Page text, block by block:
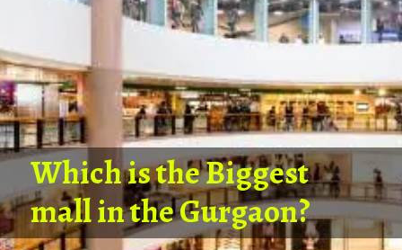
Which is the Biggest
mall in the Gurgaon?